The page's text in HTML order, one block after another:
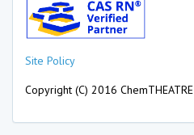
Site Policy
Copyright (C) 2016 ChemTHEATRE